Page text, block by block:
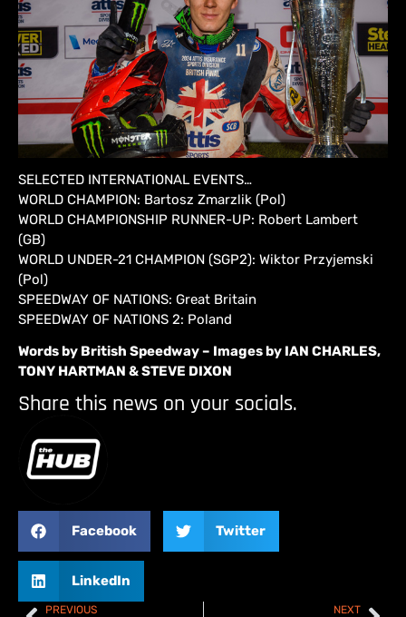
SELECTED INTERNATIONAL EVENTS…
WORLD CHAMPION: Bartosz Zmarzlik (Pol)
WORLD CHAMPIONSHIP RUNNER-UP: Robert Lambert
(GB)
WORLD UNDER-21 CHAMPION (SGP2): Wiktor Przyjemski
(Pol)
SPEEDWAY OF NATIONS: Great Britain
SPEEDWAY OF NATIONS 2: Poland
Words by British Speedway – Images by IAN CHARLES,
TONY HARTMAN & STEVE DIXON
Share this news on your socials.
Facebook Twitter
LinkedIn
PREVIOUS NEXT